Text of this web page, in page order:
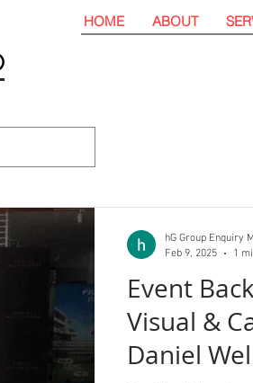
HOME ABOUT
Event
Visual &
Daniel
hG Group Enquiry
Feb 9, 2025
1